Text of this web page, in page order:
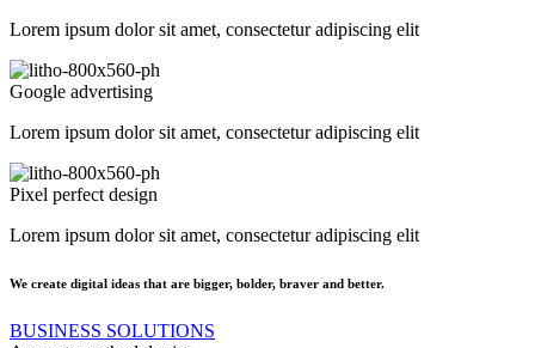
Lorem ipsum dolor sit amet, consectetur adipiscing elit
Google advertising
Lorem ipsum dolor sit amet, consectetur adipiscing elit
Pixel perfect design
Lorem ipsum dolor sit amet, consectetur adipiscing elit
We create digital ideas that are bigger, bolder, braver and better.
BUSINESS SOLUTIONS